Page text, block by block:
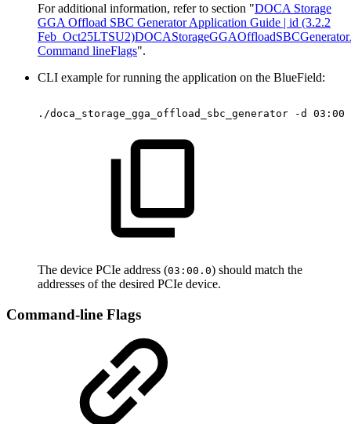
For additional information, refer to section "DOCA Storage
GGA Offload SBC Generator Application Guide | id (3.2.2
Command lineFlags".
CLI example for running the application on the BlueField:
./doca_storage_gga_offload_sbc_generator -d
The device PCIe address (03:00.0) should match the
addresses of the desired PCIe device.
Command-line Flags